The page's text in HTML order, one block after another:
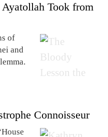
Took from
of
and
Connoisseur